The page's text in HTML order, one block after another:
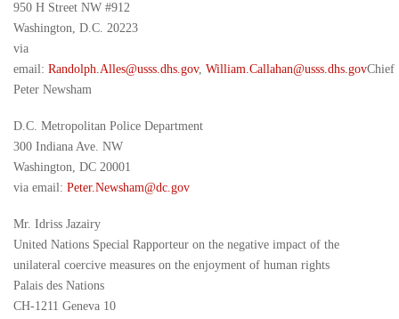
950 H Street NW #912
Washington, D.C. 20223
via
email: Randolph.Alles@usss.dhs.gov, William.Callahan@usss.dhs.govChief
Peter Newsham
D.C. Metropolitan Police Department
300 Indiana Ave. NW
Washington, DC 20001
via email: Peter.Newsham@dc.gov
Mr. Idriss Jazairy
United Nations Special Rapporteur on the negative impact of the
unilateral coercive measures on the enjoyment of human rights
Palais des Nations
CH-1211 Geneva 10